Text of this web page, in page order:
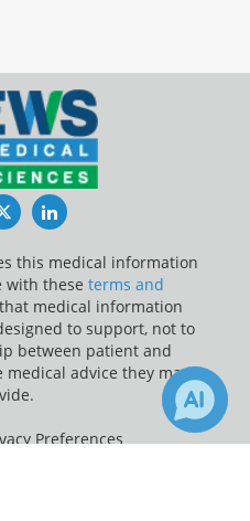
TwitterLinkedIn
this medical information
with these terms and
medical information
to support, not to
between patient and
advice they may
Preferences